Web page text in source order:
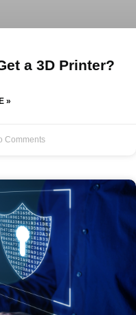
a 3D Printer?
»
Comments